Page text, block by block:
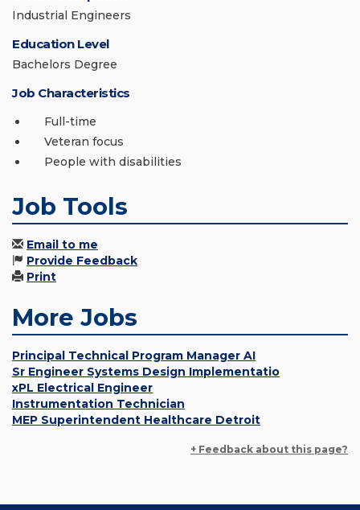
Industrial Engineers
Education Level
Bachelors Degree
Job Characteristics
Full-time
Veteran focus
People with disabilities
Job Tools
Email to me
Provide Feedback
Print
More Jobs
Principal Technical Program Manager AI
Sr Engineer Systems Design Implementatio
xPL Electrical Engineer
Instrumentation Technician
MEP Superintendent Healthcare Detroit
+ Feedback about this page?